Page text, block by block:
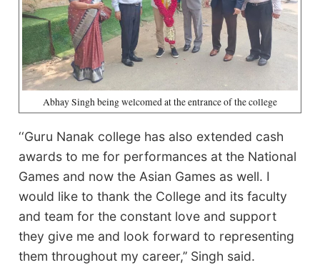
Abhay Singh being welcomed at the entrance of the college
‘‘Guru Nanak college has also extended cash
awards to me for performances at the National
Games and now the Asian Games as well. I
would like to thank the College and its faculty
and team for the constant love and support
they give me and look forward to representing
them throughout my career,’’ Singh said.